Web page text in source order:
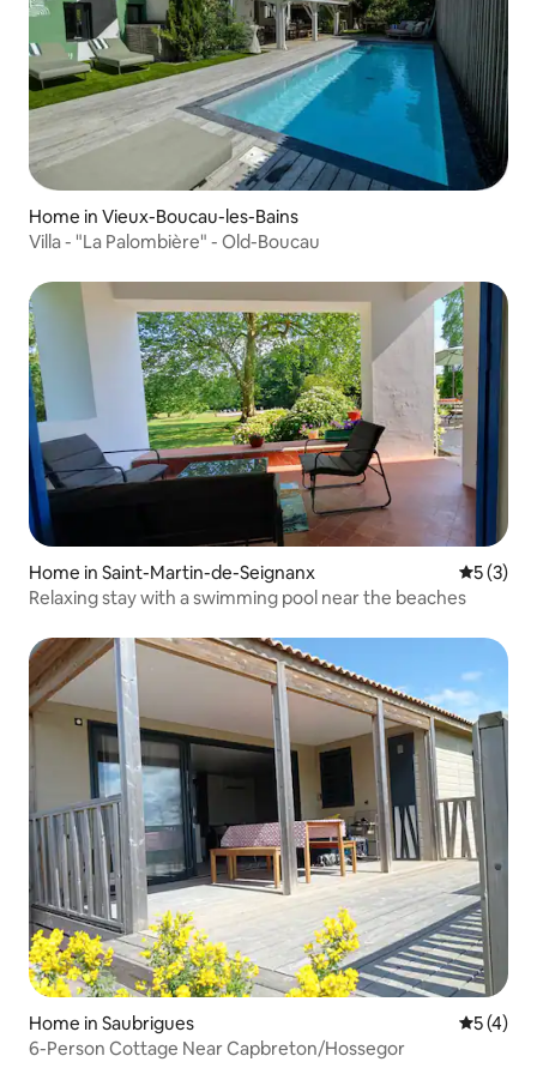
Home in Vieux-Boucau-les-Bains
Villa - "La Palombière" - Old-Boucau
Home in Saint-Martin-de-Seignanx 5 out of
5 (3)
Relaxing stay with a swimming pool near the beaches
Home in Saubrigues 5 out of
5 (4)
6-Person Cottage Near Capbreton/Hossegor